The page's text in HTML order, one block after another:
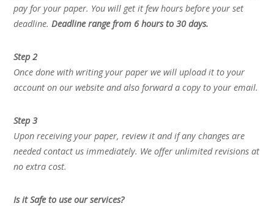
pay for your paper. You will get it few hours before your set
deadline.Deadline range from 6 hours to 30 days.
Step 2
Once done with writing your paper we will upload it to your
account on our website and also forward a copy to your email.
Step 3
Upon receiving your paper, review it and if any changes are
needed contact us immediately. We offer unlimited revisions at
no extra cost.
Is it Safe to use our services?